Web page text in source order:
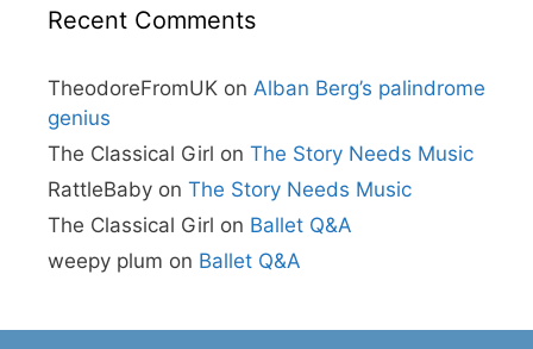
Recent Comments
TheodoreFromUK on Alban Berg’s palindrome
genius
The Classical Girl on The Story Needs Music
RattleBaby on The Story Needs Music
The Classical Girl on Ballet Q&A
weepy plum on Ballet Q&A